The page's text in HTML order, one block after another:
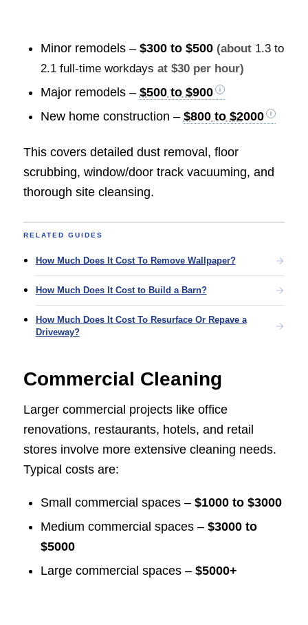
Minor remodels – $300 to $500 (about 1.3 to
2.1 full-time workdays at $30 per hour)
Major remodels – $500 to $900
New home construction – $800 to $2000
This covers detailed dust removal, floor
scrubbing, window/door track vacuuming, and
thorough site cleansing.
RELATED GUIDES
How Much Does It Cost To Remove Wallpaper?
How Much Does It Cost to Build a Barn?
How Much Does It Cost To Resurface Or Repave a
Driveway?
Commercial Cleaning
Larger commercial projects like office
renovations, restaurants, hotels, and retail
stores involve more extensive cleaning needs.
Typical costs are:
Small commercial spaces – $1000 to $3000
Medium commercial spaces – $3000 to
$5000
Large commercial spaces – $5000+